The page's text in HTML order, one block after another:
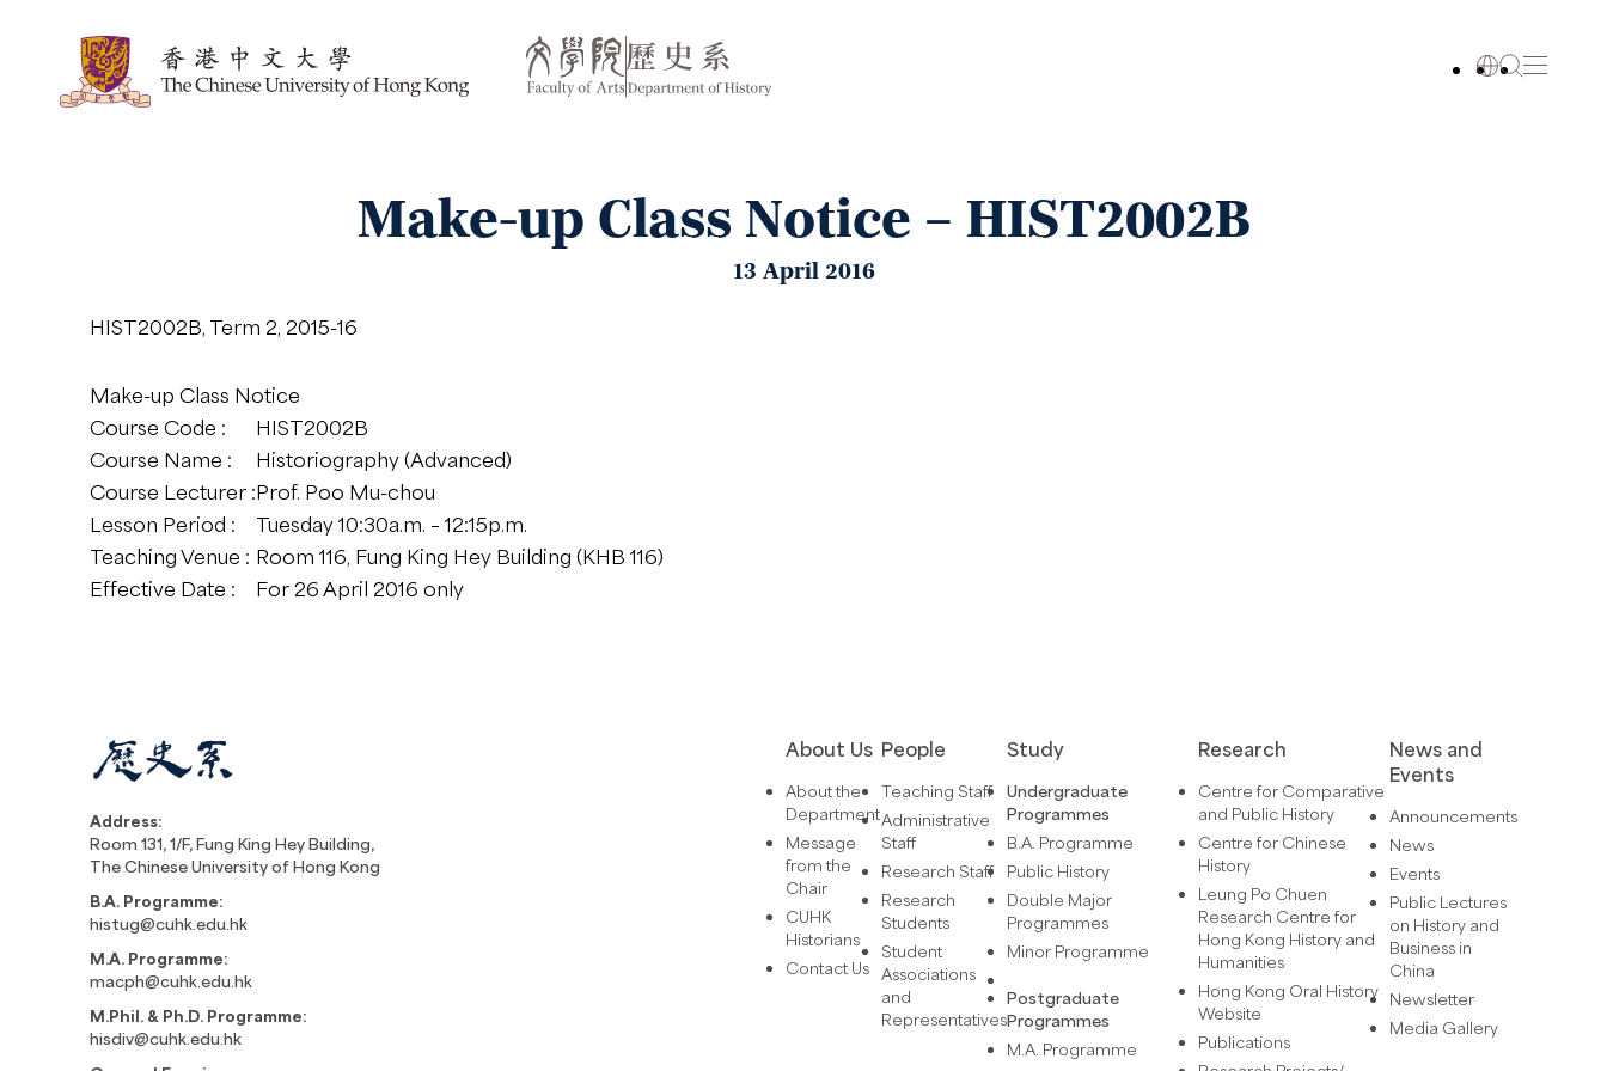
Make-up Class Notice – HIST2002B
13 April 2016
HIST2002B, Term 2, 2015-16
Make-up Class Notice
Course Code :
HIST2002B
Course Name :
Historiography (Advanced)
Course Lecturer :Prof. Poo Mu-chou
Lesson Period :
Tuesday 10:30a.m. – 12:15p.m.
Teaching Venue : Room 116, Fung King Hey Building (KHB 116)
Effective Date :
For 26 April 2016 only
Address:
Room 131, 1/F, Fung King Hey Building,
The Chinese University of Hong Kong
B.A. Programme:
histug@cuhk.edu.hk
M.A. Programme:
macph@cuhk.edu.hk
M.Phil. & Ph.D. Programme:
hisdiv@cuhk.edu.hk
About Us
About the
Department
Message
from the
Chair
CUHK
Historians
Contact Us
People
Teaching Staff
Administrative
Staff
Research Staff
Research
Students
Student
Associations
and
Representatives
Study
Undergraduate
Programmes
B.A. Programme
Public History
Double Major
Programmes
Minor Programme
Postgraduate
Programmes
M.A. Programme
Research
Centre for Comparative
and Public History
Centre for Chinese
History
Leung Po Chuen
Research Centre for
Hong Kong History and
Humanities
Hong Kong Oral History
Website
Publications
News and
Events
Announcements
News
Events
Public Lectures
on History and
Business in
China
Newsletter
Media Gallery